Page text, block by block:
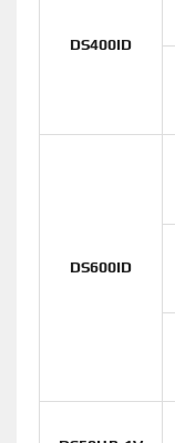
DS400ID
DS600ID